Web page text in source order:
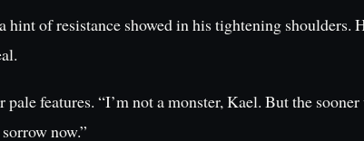
hint of resistance showed in his tightening
features. “I’m not a monster, Kael. But the
now.”